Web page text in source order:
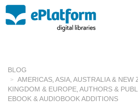
BLOG
AMERICAS ASIA AUSTRALIA & NEW
KINGDOM & EUROPE AUTHORS &
EBOOK & AUDIOBOOK ADDITIONS